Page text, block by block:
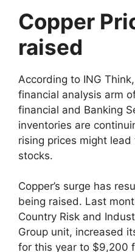
Copper
raised
According to ING
financial analysis arm
financial and Banking
inventories are
rising prices might
stocks.
Copper’s surge has
being raised. Last
Country Risk and
Group unit, increased
for this year to $9,200